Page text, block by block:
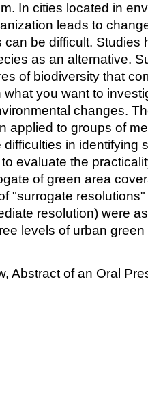
In cities located in
leads to
be difficult. Studies
as an alternative.
of biodiversity that
you want to
changes.
applied to groups of
in identifying
evaluate the
of green area
"surrogate
resolution) were
levels of urban
Abstract of an Oral